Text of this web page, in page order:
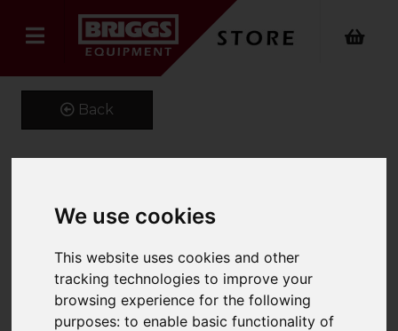
We use cookies
This website uses cookies and other
tracking technologies to improve your
browsing experience for the following
purposes:to enable basic functionality of
Back
Kustom Kit Short Sleeve
Oxford Shirt
Product Code: K109
SKU: K109/16.5/Silver Grey